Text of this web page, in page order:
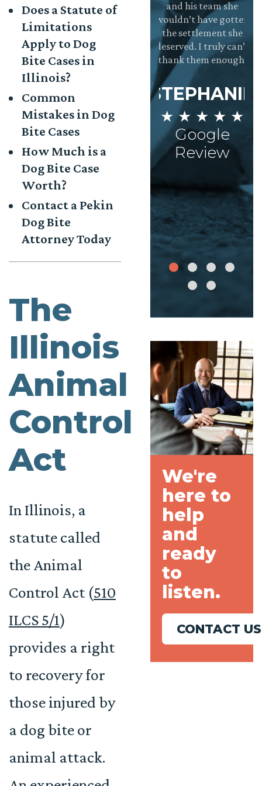
Does a Statute of
Limitations
Apply to Dog
Bite Cases in
Illinois?
Common
Mistakes in Dog
Bite Cases
How Much is a
Dog Bite Case
Worth?
Contact a Pekin
Dog Bite
Attorney Today
The
Illinois
Animal
Control
Act
In Illinois, a
statute called
the Animal
Control Act (510
ILCS 5/1)
provides a right
to recovery for
those injured by
a dog bite or
animal attack.
right decision
to pursue the
on my own.
They were
helpful,
having them in
process stress
free.
★ ★ ★ ★
Google
Review
and the whole
dedicated to
making sure the
clients needs are
AISHA
★ ★ ★ ★ ★
Google
and his team she
wouldn’t have gotten
the settlement she
deserved. I truly can’t
thank them enough.
STEPHANIE
★ ★ ★ ★ ★
Google
Review
We're
here to
help
and
ready
to
listen.
CONTACT US